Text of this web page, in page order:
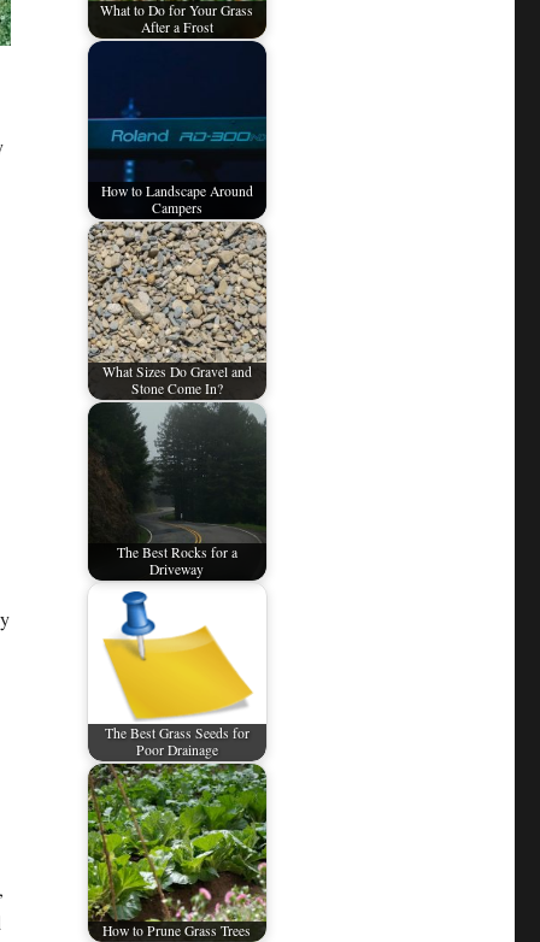
What to Do for Your Grass
After a Frost
How to Landscape Around
Campers
What Sizes Do Gravel and
Stone Come In?
The Best Rocks for a
Driveway
The Best Grass Seeds for
Poor Drainage
How to Prune Grass Trees